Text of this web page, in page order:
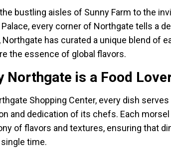
bustling aisles of Sunny Farm to the
every corner of Northgate tells a
Northgate has curated a unique blend of
the essence of global flavors.
Northgate is a Food
Shopping Center, every dish
and dedication of its chefs. Each
of flavors and textures, ensuring that
time.